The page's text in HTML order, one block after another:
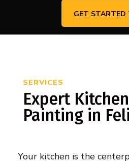
GET STARTED
SERVICES
Expert
Painting in
Your kitchen is the